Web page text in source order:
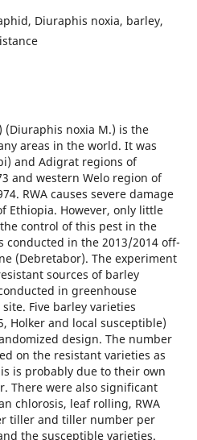
Diuraphis noxia, barley,
(Diuraphis noxia M.) is the
areas in the world. It was
and Adigrat regions of
and western Welo region of
RWA causes severe damage
Ethiopia. However, only little
control of this pest in the
conducted in the 2013/2014 off-
(Debretabor). The experiment
sources of barley
in greenhouse
Five barley varieties
Holker and local susceptible)
design. The number
on the resistant varieties as
is probably due to their own
There were also significant
chlorosis, leaf rolling, RWA
tiller and tiller number per
the susceptible varieties.